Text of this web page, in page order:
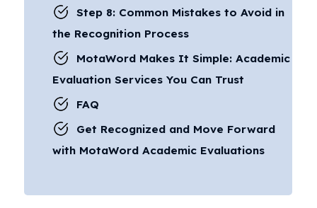
Step 8: Common Mistakes to Avoid in
the Recognition Process
MotaWord Makes It Simple: Academic
Evaluation Services You Can Trust
FAQ
Get Recognized and Move Forward
with MotaWord Academic Evaluations